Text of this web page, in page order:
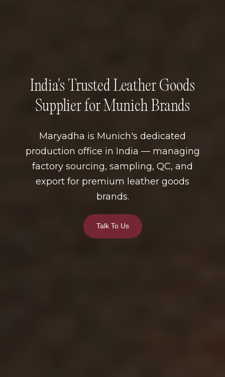
India's Trusted Leather Goods
Supplier for Munich Brands
Maryadha is Munich's dedicated
production office in India — managing
factory sourcing, sampling, QC, and
export for premium leather goods
brands.
Talk To Us